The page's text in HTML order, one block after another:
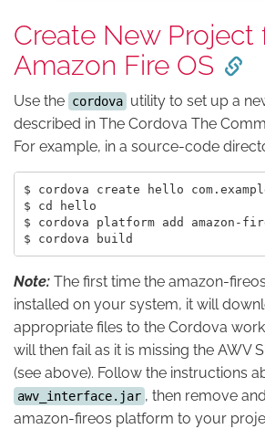
Create New Project
Amazon Fire OS
Use the cordova utility to set up a
described in The Cordova The
For example, in a source-code
$ cordova create hello
$ cd hello
$ cordova platform add amazon-
Note: The first time the amazon-
installed on your system, it will
appropriate files to the Cordova
will then fail as it is missing the AWV
(see above). Follow the instructions
awv_interface.jar , then remove
amazon-fireos platform to your